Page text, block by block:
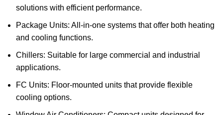
solutions with efficient performance.
Package Units: All-in-one systems that offer both heating
and cooling functions.
Chillers: Suitable for large commercial and industrial
applications.
FC Units: Floor-mounted units that provide flexible
cooling options.